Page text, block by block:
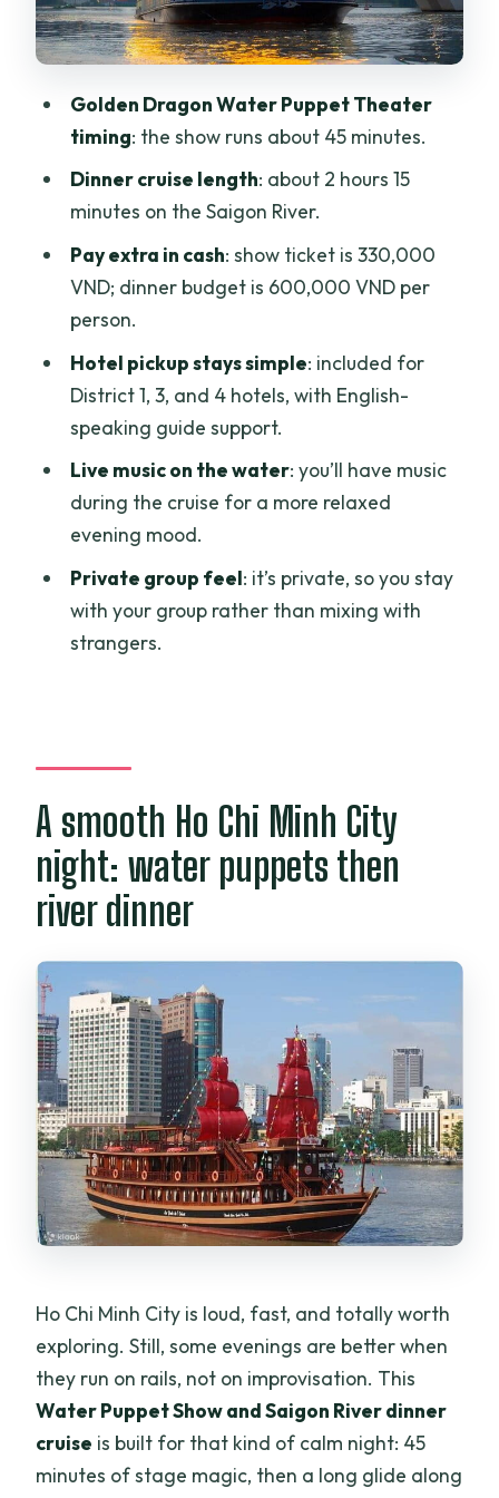
Kieran, Oliver, and Castle
Transportation details that matter more
Price and value: what you’re paying for,
Itinerary walkthrough with practical
Step-by-step timing
Stop 1 (the theater): how to get the most
out of 45 minutes
Stop 2 (the cruise): how to eat smart on
a moving boat
Who this tour is best for (and who might
skip it)
Booking the evening: small tips that
make it smoother
Should you book this water puppet show
and dinner cruise?
Saigon River dinner cruise?
Where does the tour take place?
What time does the tour start?
Do I need to pay extra for the water
Do I need to pay extra for the dinner on
the boat?
What’s included in the tour package
price?
Is this tour private or shared?
What food is served on the cruise?
Is there live music during the tour?
Golden Dragon Water Puppet Theater
timing: the show runs about 45 minutes.
Dinner cruise length: about 2 hours 15
minutes on the Saigon River.
Pay extra in cash: show ticket is 330,000
VND; dinner budget is 600,000 VND per
person.
Hotel pickup stays simple: included for
District 1, 3, and 4 hotels, with English-
speaking guide support.
Live music on the water: you’ll have music
during the cruise for a more relaxed
evening mood.
Private group feel: it’s private, so you stay
with your group rather than mixing with
strangers.
A smooth Ho Chi Minh City
night: water puppets then
river dinner
Ho Chi Minh City is loud, fast, and totally worth
exploring. Still, some evenings are better when
they run on rails, not on improvisation. This
Water Puppet Show and Saigon River dinner
cruise is built for that kind of calm night: 45
minutes of stage magic, then a long glide along